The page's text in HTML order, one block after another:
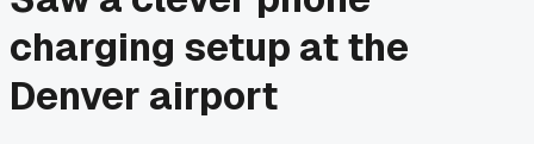
charging setup at the
Denver airport